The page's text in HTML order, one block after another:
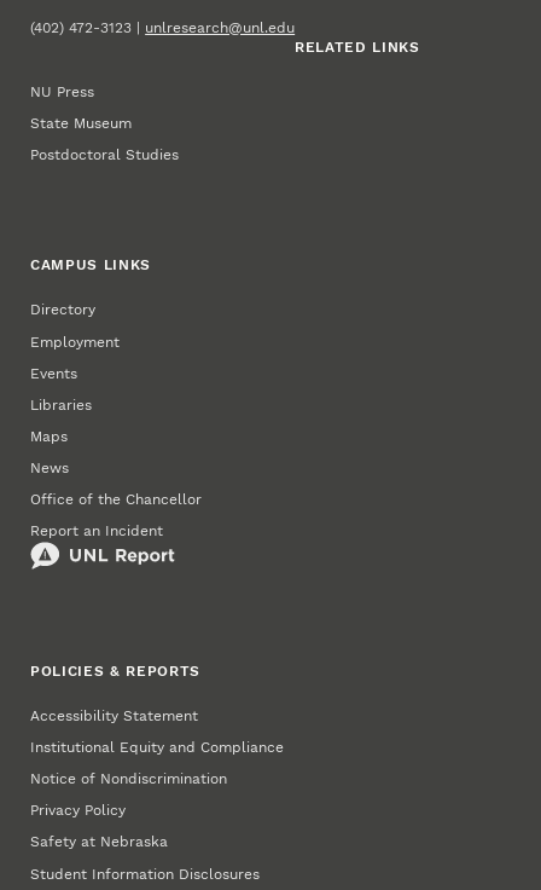
(402) 472-3123 | unlresearch@unl.edu
RELATED LINKS
NU Press
State Museum
Postdoctoral Studies
CAMPUS LINKS
Directory
Employment
Events
Libraries
Maps
News
Office of the Chancellor
Report an Incident
POLICIES & REPORTS
Accessibility Statement
Institutional Equity and Compliance
Notice of Nondiscrimination
Privacy Policy
Safety at Nebraska
Student Information Disclosures